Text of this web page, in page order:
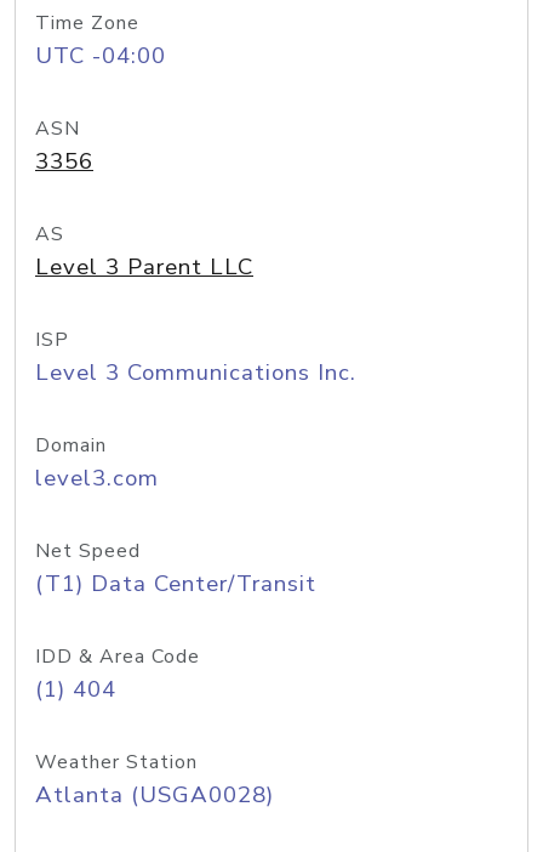
Time Zone
UTC -04:00
ASN
3356
AS
Level 3 Parent LLC
ISP
Level 3 Communications Inc.
Domain
level3.com
Net Speed
(T1) Data Center/Transit
IDD & Area Code
(1) 404
Weather Station
Atlanta (USGA0028)